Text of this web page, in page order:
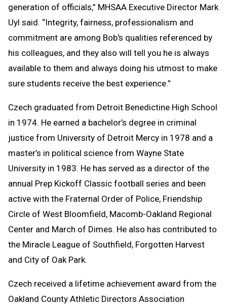
generation of officials,” MHSAA Executive Director Mark
Uyl said. “Integrity, fairness, professionalism and
commitment are among Bob's qualities referenced by
his colleagues, and they also will tell you he is always
available to them and always doing his utmost to make
sure students receive the best experience.”
Czech graduated from Detroit Benedictine High School
in 1974. He earned a bachelor’s degree in criminal
justice from University of Detroit Mercy in 1978 and a
master’s in political science from Wayne State
University in 1983. He has served as a director of the
annual Prep Kickoff Classic football series and been
active with the Fraternal Order of Police, Friendship
Circle of West Bloomfield, Macomb-Oakland Regional
Center and March of Dimes. He also has contributed to
the Miracle League of Southfield, Forgotten Harvest
and City of Oak Park.
Czech received a lifetime achievement award from the
Oakland County Athletic Directors Association